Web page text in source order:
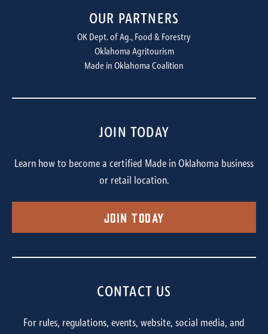
OUR PARTNERS
OK Dept. of Ag., Food & Forestry
Oklahoma Agritourism
Made in Oklahoma Coalition
JOIN TODAY
Learn how to become a certified Made in Oklahoma business
or retail location.
Join Today
CONTACT US
For rules, regulations, events, website, social media, and